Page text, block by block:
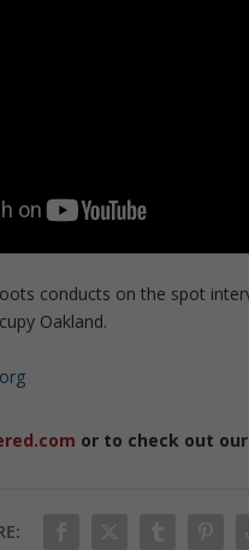
conducts on the spot
Oakland.
or to check out